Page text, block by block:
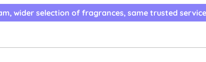
wider selection of fragrances, same trusted